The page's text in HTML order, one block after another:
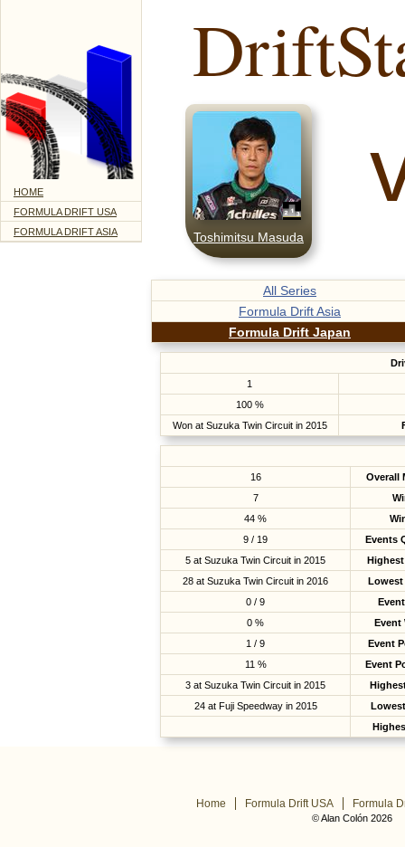
HOME
FORMULA DRIFT USA
FORMULA DRIFT ASIA
Toshimitsu Masuda
All Series
Formula Drift Asia
Formula Drift Japan
1
100 %
Won at Suzuka Twin Circuit in 2015
16
Overall
7
44 %
9 / 19
Events
5 at Suzuka Twin Circuit in 2015
28 at Suzuka Twin Circuit in 2016
0 / 9
0 %
Event
1 / 9
Event
11 %
Event
3 at Suzuka Twin Circuit in 2015
24 at Fuji Speedway in 2015
Home Formula Drift USA Formula
© Alan Colón 2026